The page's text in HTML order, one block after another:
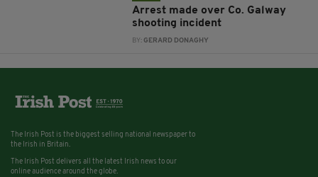
Arrest made over Co. Galway
shooting incident
BY:GERARD DONAGHY
The Irish Post is the biggest selling national newspaper to
the Irish in Britain.
The Irish Post delivers all the latest Irish news to our
online audience around the globe.